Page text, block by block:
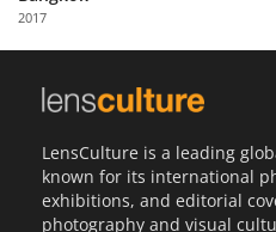
2017
LensCulture is a leading
known for its international
exhibitions, and editorial
photography and visual